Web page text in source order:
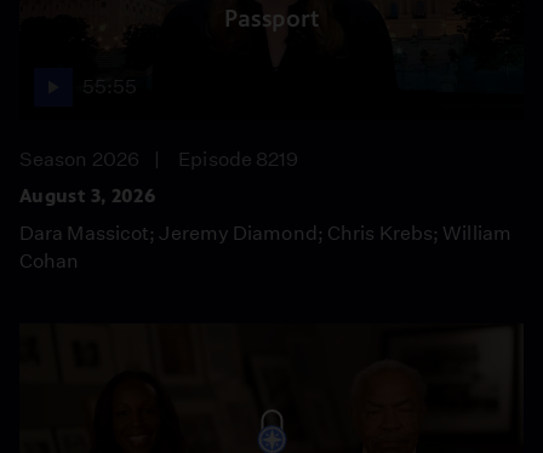
Passport
Season 2026
Episode 8219
August 3, 2026
Dara Massicot; Jeremy Diamond; Chris Krebs; William
Cohan